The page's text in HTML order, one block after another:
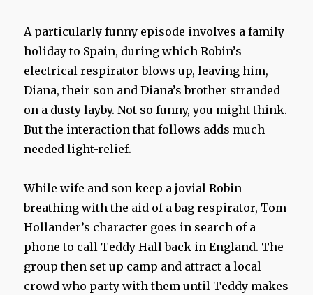
A particularly funny episode involves a family
holiday to Spain, during which Robin’s
electrical respirator blows up, leaving him,
Diana, their son and Diana’s brother stranded
on a dusty layby. Not so funny, you might think.
But the interaction that follows adds much
needed light-relief.
While wife and son keep a jovial Robin
breathing with the aid of a bag respirator, Tom
Hollander’s character goes in search of a
phone to call Teddy Hall back in England. The
group then set up camp and attract a local
crowd who party with them until Teddy makes